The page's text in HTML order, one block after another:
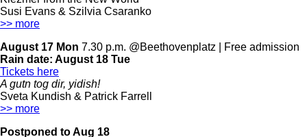
Susi Evans & Szilvia Csaranko
>> more
August 17 Mon 7.30 p.m. @Beethovenplatz | Free admission
Rain date: August 18 Tue
Tickets here
A gutn tog dir, yidish!
Sveta Kundish & Patrick Farrell
>> more
Postponed to Aug 18